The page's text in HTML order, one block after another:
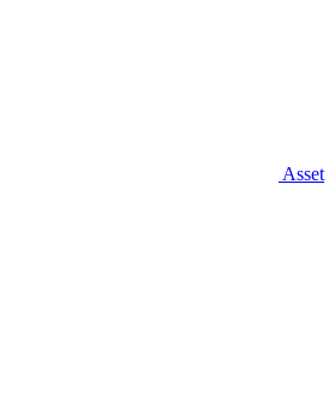
Asset